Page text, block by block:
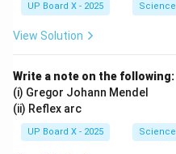
UP Board X - 2025 Science
View Solution
Write a note on the following:
(i) Gregor Johann Mendel
(ii) Reflex arc
UP Board X - 2025 Science